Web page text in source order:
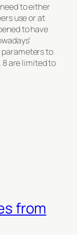
to either
use or at
to have
to
8 are limited to
from